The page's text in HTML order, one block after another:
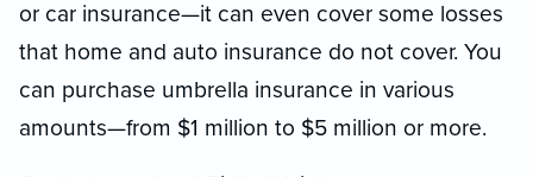
or car insurance—it can even cover some losses
that home and auto insurance do not cover. You
can purchase umbrella insurance in various
amounts—from $1 million to $5 million or more.